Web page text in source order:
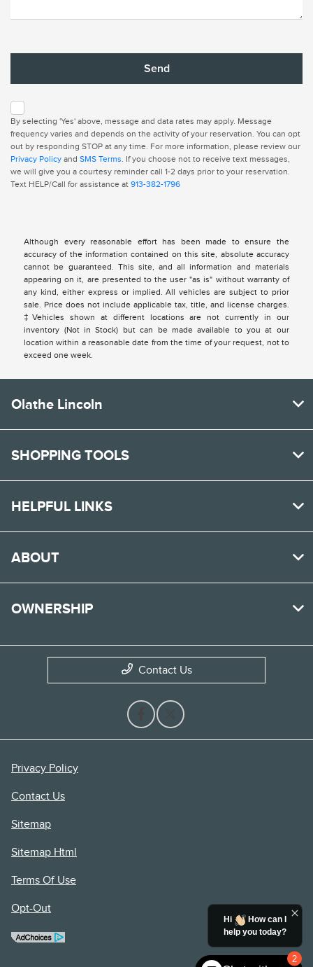
By selecting 'Yes' above, message and data rates may apply. Message
frequency varies and depends on the activity of your reservation. You can opt
out by responding STOP at any time. For more information, please review our
Privacy Policy and SMS Terms. If you choose not to receive text messages,
we will give you a courtesy reminder call 1-2 days prior to your reservation.
Text HELP/Call for assistance at 913-382-1796
Although every reasonable effort has been made to ensure the
accuracy of the information contained on this site, absolute accuracy
cannot be guaranteed. This site, and all information and materials
appearing on it, are presented to the user "as is" without warranty of
any kind, either express or implied. All vehicles are subject to prior
sale. Price does not include applicable tax, title, and license charges.
‡Vehicles shown at different locations are not currently in our
inventory (Not in Stock) but can be made available to you at our
location within a reasonable date from the time of your request, not to
exceed one week.
Olathe Lincoln
SHOPPING TOOLS
HELPFUL LINKS
ABOUT
OWNERSHIP
Contact Us
Privacy Policy
Contact Us
Sitemap
Sitemap Html
Terms Of Use
Opt-Out
2
Hi
How can I
help you today?